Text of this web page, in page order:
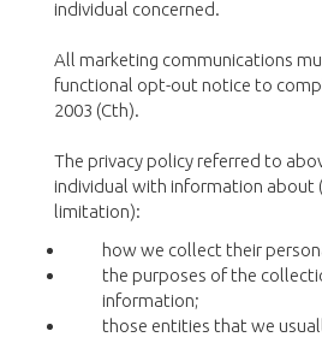
individual concerned.
All marketing communications
functional opt-out notice to
2003 (Cth).
The privacy policy referred to
individual with information about
limitation):
how we collect their
the purposes of the
information;
those entities that we